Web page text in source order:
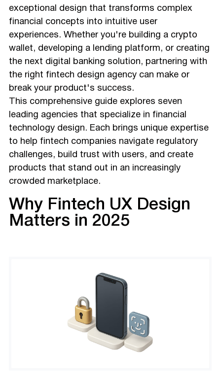
exceptional design that transforms complex
financial concepts into intuitive user
experiences. Whether you're building a crypto
wallet, developing a lending platform, or creating
the next digital banking solution, partnering with
the right fintech design agency can make or
break your product's success.
This comprehensive guide explores seven
leading agencies that specialize in financial
technology design. Each brings unique expertise
to help fintech companies navigate regulatory
challenges, build trust with users, and create
products that stand out in an increasingly
crowded marketplace.
Why Fintech UX Design
Matters in 2025